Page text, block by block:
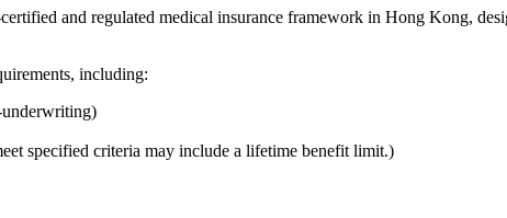
and regulated medical insurance framework in Hong Kong,
including:
underwriting)
specified criteria may include a lifetime benefit limit.)